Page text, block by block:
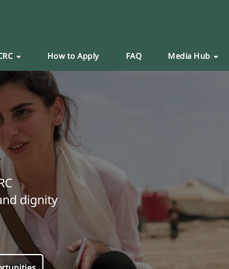
How to Apply FAQ Media Hub
dignity